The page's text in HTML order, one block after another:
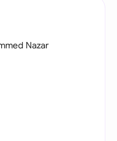
Nazar